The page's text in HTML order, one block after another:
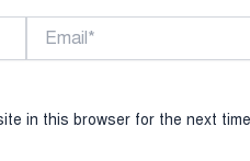
Email*
in this browser for the next